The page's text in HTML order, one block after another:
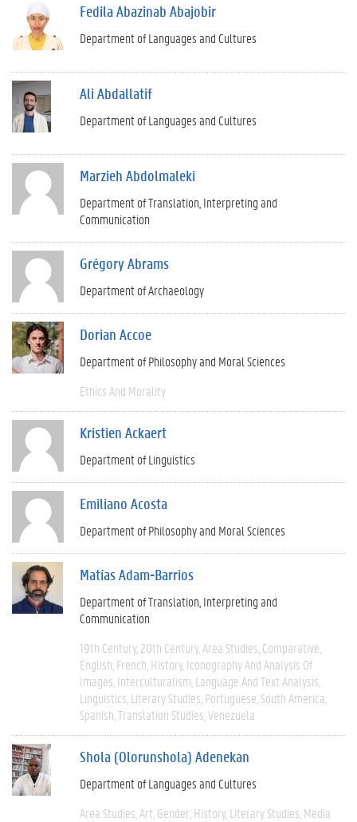
Fedila Abazinab Abajobir
Department of Languages and Cultures
Ali Abdallatif
Department of Languages and Cultures
Marzieh Abdolmaleki
Department of Translation, Interpreting and
Communication
Grégory Abrams
Department of Archaeology
Dorian Accoe
Department of Philosophy and Moral Sciences
Ethics And Morality
Kristien Ackaert
Department of Linguistics
Emiliano Acosta
Department of Philosophy and Moral Sciences
Matías Adam-Barrios
Department of Translation, Interpreting and
Communication
19th Century 20th Century Area Studies Comparative
English French History Iconography And Analysis Of
Images Interculturalism Language And Text Analysis
Linguistics Literary Studies Portuguese South America
Spanish Translation Studies Venezuela
Shola (Olorunshola) Adenekan
Department of Languages and Cultures
Area Studies Art Gender History Literary Studies Media